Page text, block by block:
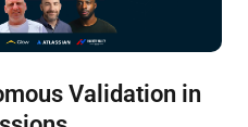
Validation in